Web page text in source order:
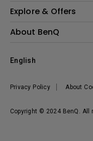
Product Reviews
Build your first home
BenQ Ambassadors
Explore & Offers
Event, Promotions &
About BenQ
Leadership
Vacancies
Copyright © 2024 BenQ. All
Privacy Policy About
English